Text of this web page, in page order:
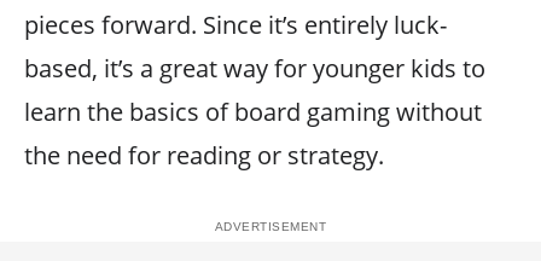
pieces forward. Since it’s entirely luck-
based, it’s a great way for younger kids to
learn the basics of board gaming without
the need for reading or strategy.